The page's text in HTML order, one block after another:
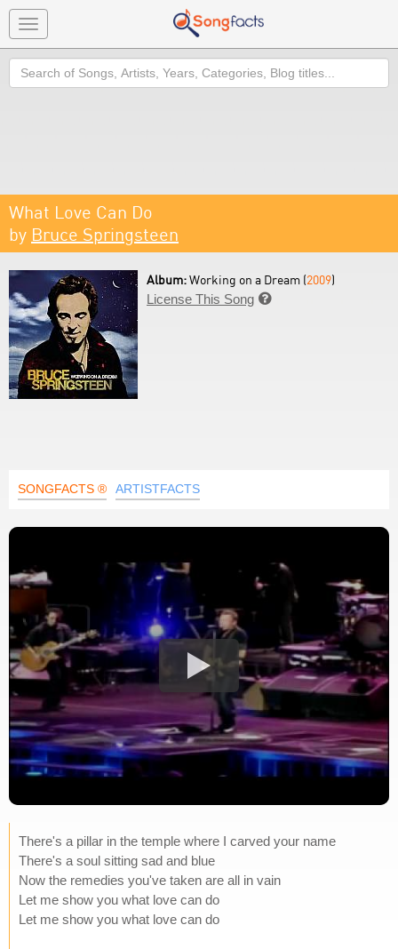
Toggle
navigation
Search
What Love Can Do
by Bruce Springsteen
Album:Working on a Dream (2009)
License This Song 
SONGFACTS ® ARTISTFACTS
There's a pillar in the temple where I carved your name
There's a soul sitting sad and blue
Now the remedies you've taken are all in vain
Let me show you what love can do
Let me show you what love can do